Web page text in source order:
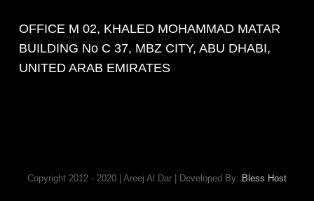
OFFICE M 02, KHALED MOHAMMAD MATAR
BUILDING No C 37, MBZ CITY, ABU DHABI,
UNITED ARAB EMIRATES
Copyright 2012 - 2020 | Areej Al Dar | Developed By: Bless Host